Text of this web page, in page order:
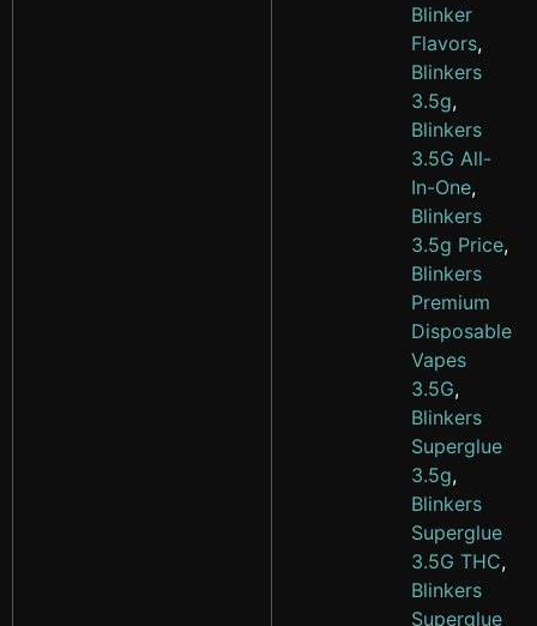
Blinker
Flavors,
Blinkers
3.5g,
Blinkers
3.5G All-
In-One,
Blinkers
3.5g Price,
Blinkers
Premium
Disposable
Vapes
3.5G,
Blinkers
Superglue
3.5g,
Blinkers
Superglue
3.5G THC,
Blinkers
Superglue